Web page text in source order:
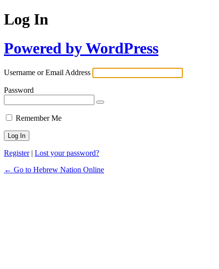
Log In
Powered by WordPress
Username or Email Address
Password
Remember Me
Register| Lost your password?
← Go to Hebrew Nation Online